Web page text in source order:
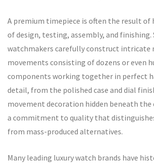
A premium timepiece is often the result of
of design, testing, assembly, and finishing.
watchmakers carefully construct intricate
movements consisting of dozens or even
components working together in perfect
detail, from the polished case and dial
movement decoration hidden beneath the
a commitment to quality that
from mass-produced alternatives.
Many leading luxury watch brands have